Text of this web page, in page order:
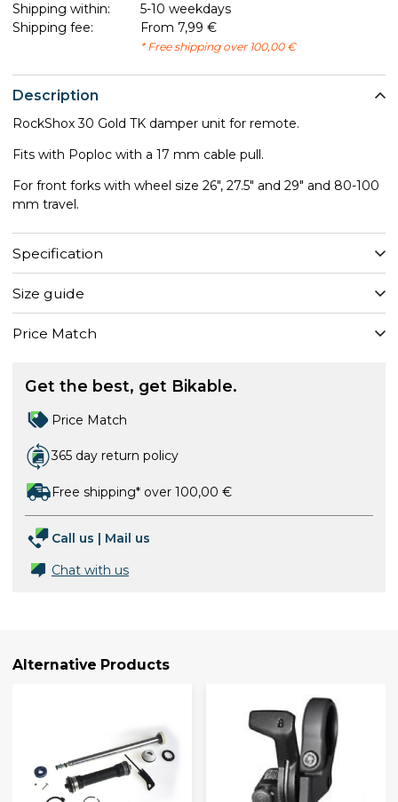
Description
RockShox 30 Gold TK damper unit for remote.
Fits with Poploc with a 17 mm cable pull.
For front forks with wheel size 26", 27.5" and 29" and 80-100
mm travel.
Specification
Size guide
Price Match
Shipping within:
5-10 weekdays
Shipping fee:
From 7,99 €
* Free shipping over 100,00 €
Get the best, get Bikable.
Price Match
365 day return policy
Free shipping* over 100,00 €
Call us | Mail us
Chat with us
Alternative Products